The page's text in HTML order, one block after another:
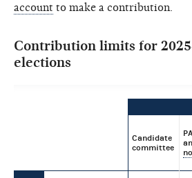
account to make a contribution.
Contribution limits for
elections
Candidate
committee